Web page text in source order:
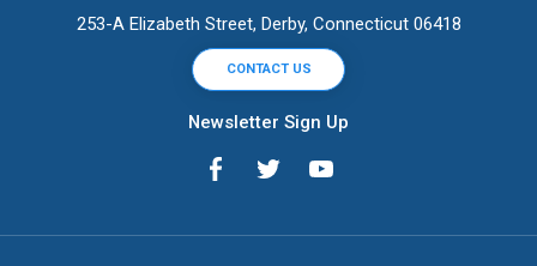
253-A Elizabeth Street, Derby, Connecticut 06418
CONTACT US
Newsletter Sign Up